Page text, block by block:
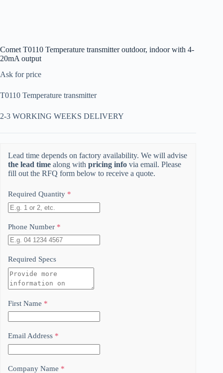
Comet T0110 Temperature transmitter outdoor, indoor with 4-
20mA output
Ask for price
T0110 Temperature transmitter
2-3 WORKING WEEKS DELIVERY
Lead time depends on factory availability. We will advise
the lead time along with pricing info via email. Please
fill out the RFQ form below to receive a quote.
Required Quantity *
Phone Number *
Required Specs
First Name *
Email Address *
Company Name *